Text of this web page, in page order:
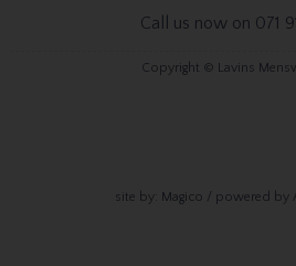
Call us now on 071
Copyright © Lavins
site by: Magico / powered by